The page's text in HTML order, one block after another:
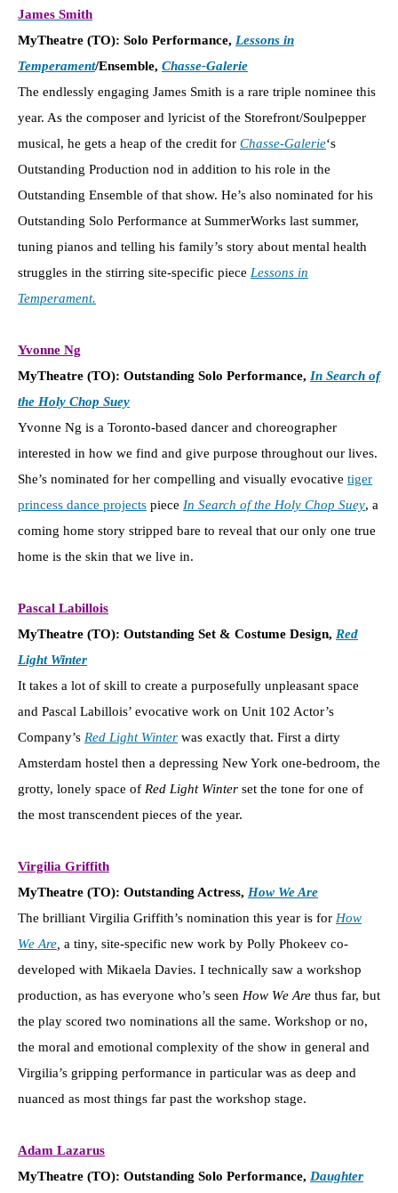
James Smith
MyTheatre (TO): Solo Performance, Lessons in
Temperament/Ensemble, Chasse-Galerie
The endlessly engaging James Smith is a rare triple nominee this
year. As the composer and lyricist of the Storefront/Soulpepper
musical, he gets a heap of the credit for Chasse-Galerie‘s
Outstanding Production nod in addition to his role in the
Outstanding Ensemble of that show. He’s also nominated for his
Outstanding Solo Performance at SummerWorks last summer,
tuning pianos and telling his family’s story about mental health
struggles in the stirring site-specific piece Lessons in
Temperament.
Yvonne Ng
MyTheatre (TO): Outstanding Solo Performance, In Search of
the Holy Chop Suey
Yvonne Ng is a Toronto-based dancer and choreographer
interested in how we find and give purpose throughout our lives.
She’s nominated for her compelling and visually evocative tiger
princess dance projects piece In Search of the Holy Chop Suey, a
coming home story stripped bare to reveal that our only one true
home is the skin that we live in.
Pascal Labillois
MyTheatre (TO): Outstanding Set & Costume Design, Red
Light Winter
It takes a lot of skill to create a purposefully unpleasant space
and Pascal Labillois’ evocative work on Unit 102 Actor’s
Company’s Red Light Winter was exactly that. First a dirty
Amsterdam hostel then a depressing New York one-bedroom, the
grotty, lonely space of Red Light Winter set the tone for one of
the most transcendent pieces of the year.
Virgilia Griffith
MyTheatre (TO): Outstanding Actress, How We Are
The brilliant Virgilia Griffith’s nomination this year is for How
We Are a tiny, site-specific new work by Polly Phokeev co-
developed with Mikaela Davies. I technically saw a workshop
production, as has everyone who’s seen How We Are thus far, but
the play scored two nominations all the same. Workshop or no,
the moral and emotional complexity of the show in general and
Virgilia’s gripping performance in particular was as deep and
nuanced as most things far past the workshop stage.
Adam Lazarus
MyTheatre (TO): Outstanding Solo Performance, Daughter